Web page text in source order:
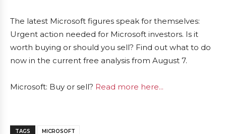
The latest Microsoft figures speak for themselves:
Urgent action needed for Microsoft investors. Is it
worth buying or should you sell? Find out what to do
now in the current free analysis from August 7.
Microsoft: Buy or sell? Read more here...
TAGS MICROSOFT